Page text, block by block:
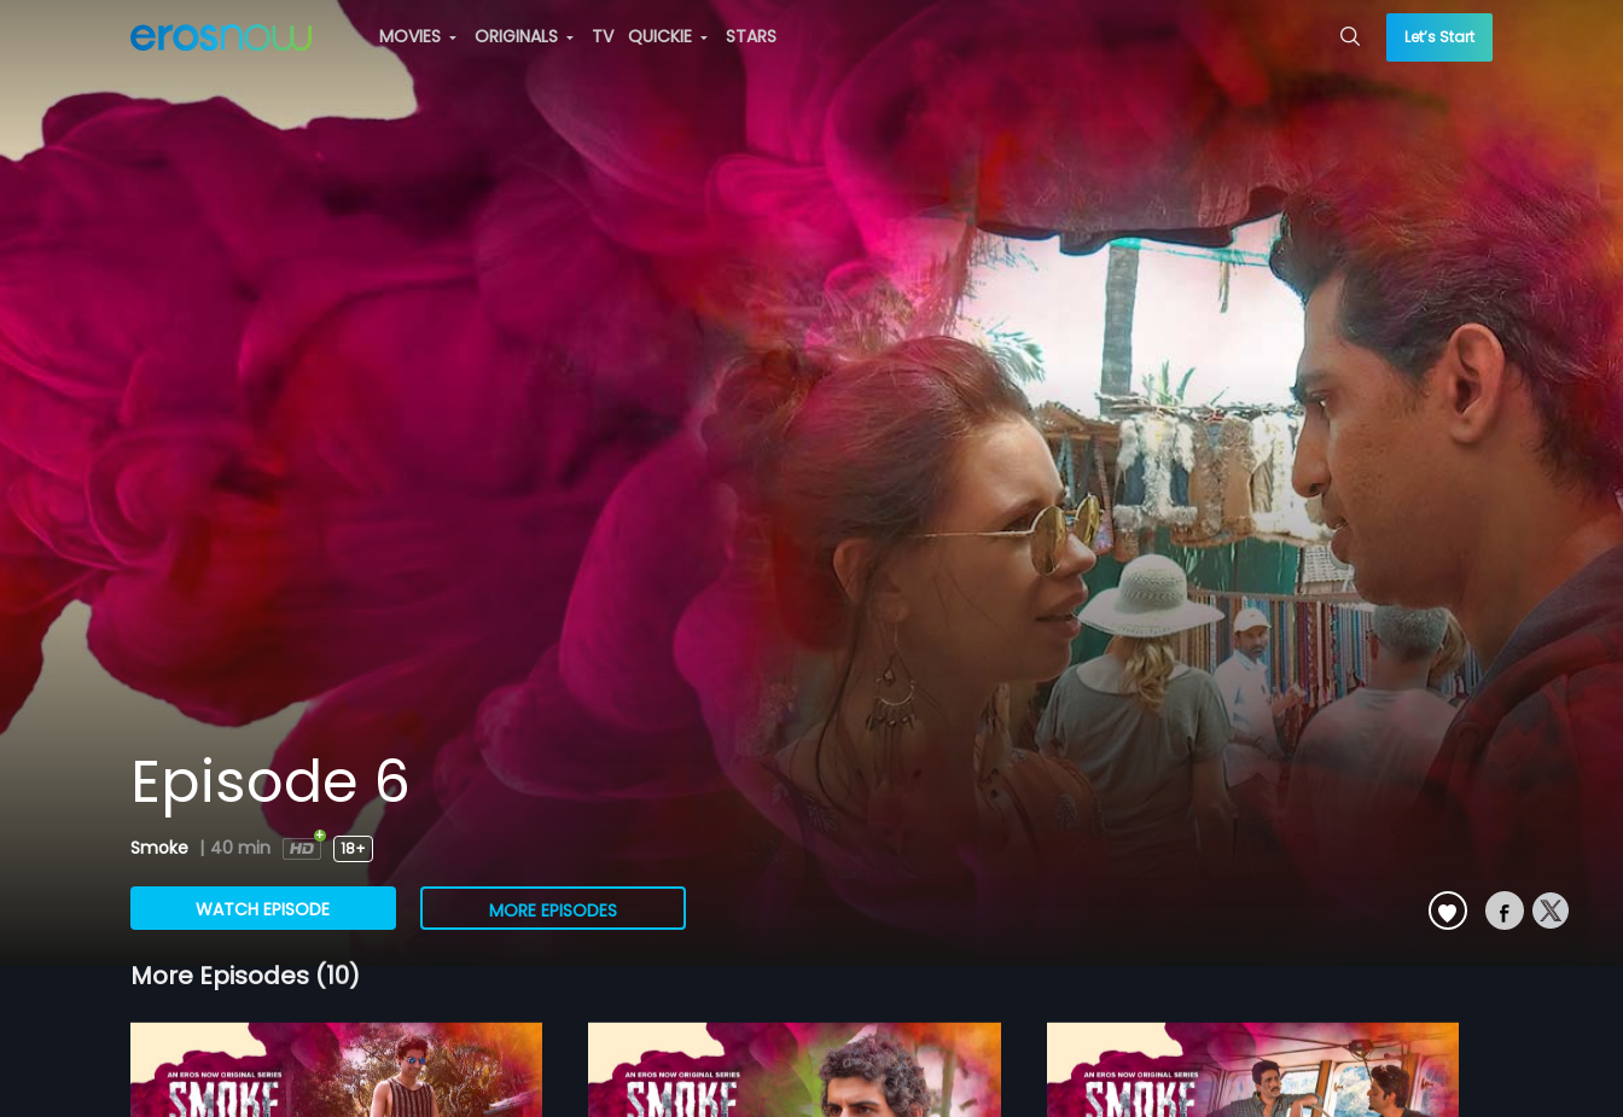
MOVIES ORIGINALS TV QUICKIE STARS Let’s Start
Episode 6
Smoke | 40 min 18+
WATCH EPISODE MORE EPISODES
More Episodes (10)